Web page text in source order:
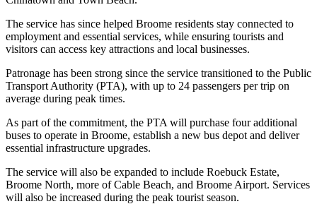
The service has since helped Broome residents stay connected to
employment and essential services, while ensuring tourists and
visitors can access key attractions and local businesses.
Patronage has been strong since the service transitioned to the Public
Transport Authority (PTA), with up to 24 passengers per trip on
average during peak times.
As part of the commitment, the PTA will purchase four additional
buses to operate in Broome, establish a new bus depot and deliver
essential infrastructure upgrades.
The service will also be expanded to include Roebuck Estate,
Broome North, more of Cable Beach, and Broome Airport. Services
will also be increased during the peak tourist season.